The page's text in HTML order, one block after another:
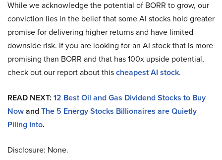
While we acknowledge the potential of BORR to grow, our
conviction lies in the belief that some AI stocks hold greater
promise for delivering higher returns and have limited
downside risk. If you are looking for an AI stock that is more
promising than BORR and that has 100x upside potential,
check out our report about thischeapest AI stock.
READ NEXT: 12 Best Oil and Gas Dividend Stocks to Buy
NowandThe 5 Energy Stocks Billionaires are Quietly
Piling Into.
Disclosure: None.